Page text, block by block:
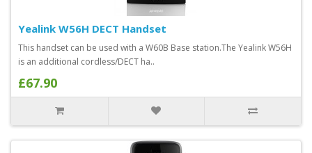
Yealink W56H DECT Handset
This handset can be used with a W60B Base station.The Yealink W56H
is an additional cordless/DECT ha..
£67.90